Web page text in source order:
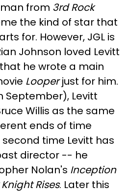
from 3rd Rock
the kind of star that
for. However, JGL is
Johnson loved Levitt
he wrote a main
Looperjust for him.
September), Levitt
Willis as the same
ends of time
second time Levitt has
director -- he
Nolan's Inception
Rises. Later this